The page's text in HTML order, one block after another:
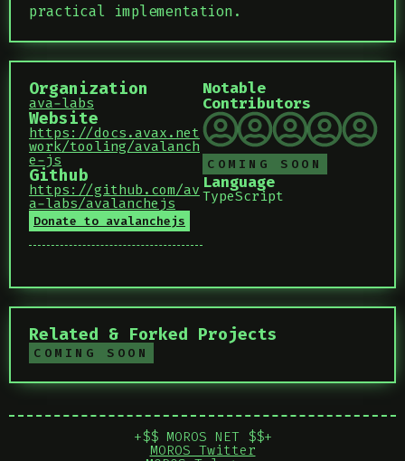
practical implementation.
Organization
ava-labs
Website
https://docs.avax.net
work/tooling/avalanch
e-js
Github
https://github.com/av
a-labs/avalanchejs
Donate to avalanchejs
Notable
Contributors
COMING SOON
Language
TypeScript
Related & Forked Projects
COMING SOON
+$$ MOROS NET $$+
MOROS Twitter